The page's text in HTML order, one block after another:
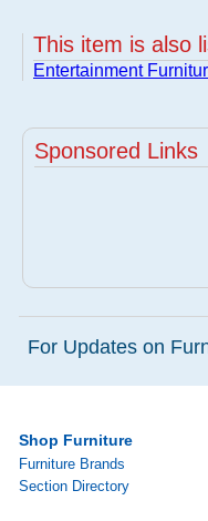
This item is also
Entertainment
Sponsored Links
For Updates on
Shop Furniture
Furniture Brands
Section Directory